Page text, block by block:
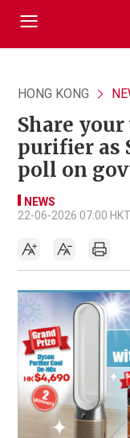
HONG KONG
Share
purifier as
poll on
NEWS
22-06-2026 07:00 HKT